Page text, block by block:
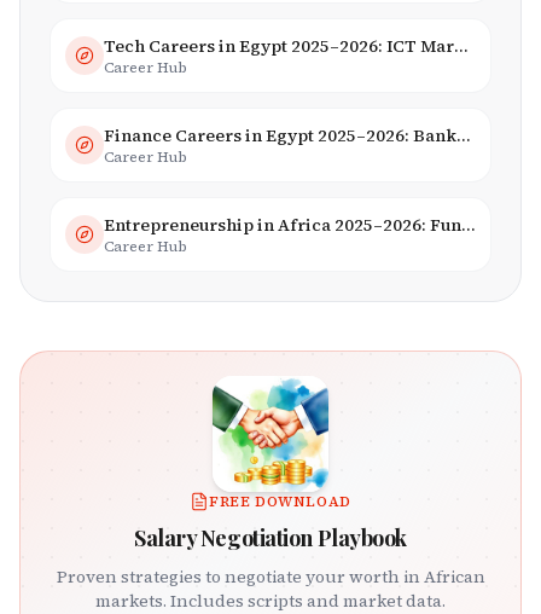
Tech Careers in Egypt 2025–2026: ICT Market, Salaries & AI Growth
Career Hub
Finance Careers in Egypt 2025–2026: Banking, Fintech & Islamic Finance
Career Hub
Entrepreneurship in Africa 2025–2026: Funding, Startups & Unicorns
Career Hub
FREE DOWNLOAD
Salary Negotiation Playbook
Proven strategies to negotiate your worth in African
markets. Includes scripts and market data.